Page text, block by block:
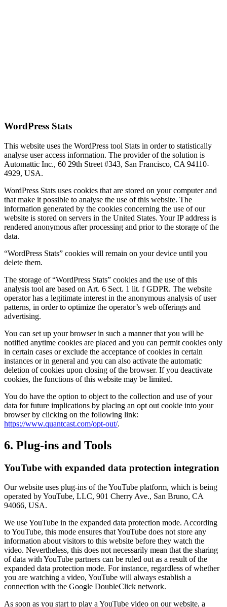
WordPress Stats
This website uses the WordPress tool Stats in order to statistically
analyse user access information. The provider of the solution is
Automattic Inc., 60 29th Street #343, San Francisco, CA 94110-
4929, USA.
WordPress Stats uses cookies that are stored on your computer and
that make it possible to analyse the use of this website. The
information generated by the cookies concerning the use of our
website is stored on servers in the United States. Your IP address is
rendered anonymous after processing and prior to the storage of the
data.
“WordPress Stats” cookies will remain on your device until you
delete them.
The storage of “WordPress Stats” cookies and the use of this
analysis tool are based on Art. 6 Sect. 1 lit. f GDPR. The website
operator has a legitimate interest in the anonymous analysis of user
patterns, in order to optimize the operator’s web offerings and
advertising.
You can set up your browser in such a manner that you will be
notified anytime cookies are placed and you can permit cookies only
in certain cases or exclude the acceptance of cookies in certain
instances or in general and you can also activate the automatic
deletion of cookies upon closing of the browser. If you deactivate
cookies, the functions of this website may be limited.
You do have the option to object to the collection and use of your
data for future implications by placing an opt out cookie into your
browser by clicking on the following link:
https://www.quantcast.com/opt-out/.
6. Plug-ins and Tools
YouTube with expanded data protection integration
Our website uses plug-ins of the YouTube platform, which is being
operated by YouTube, LLC, 901 Cherry Ave., San Bruno, CA
94066, USA.
We use YouTube in the expanded data protection mode. According
to YouTube, this mode ensures that YouTube does not store any
information about visitors to this website before they watch the
video. Nevertheless, this does not necessarily mean that the sharing
of data with YouTube partners can be ruled out as a result of the
expanded data protection mode. For instance, regardless of whether
you are watching a video, YouTube will always establish a
connection with the Google DoubleClick network.
As soon as you start to play a YouTube video on our website, a